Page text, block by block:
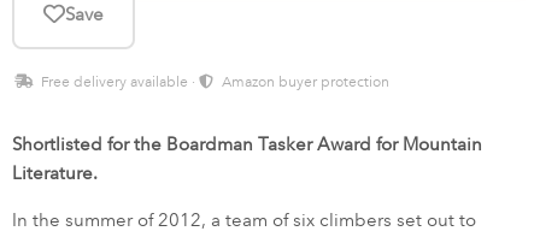
Save
Free delivery available · Amazon buyer protection
Shortlisted for the Boardman Tasker Award for Mountain
Literature.
In the summer of 2012, a team of six climbers set out to